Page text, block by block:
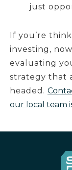
just
If you’re
investing,
evaluating
strategy that
headed.
our local team